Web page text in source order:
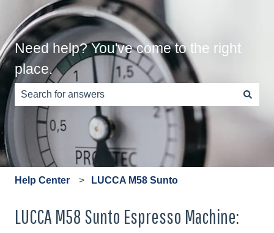
Need help? You've come to the right
place.
There are no suggestions because the search field is
Help Center LUCCA M58 Sunto
LUCCA M58 Sunto Espresso Machine: